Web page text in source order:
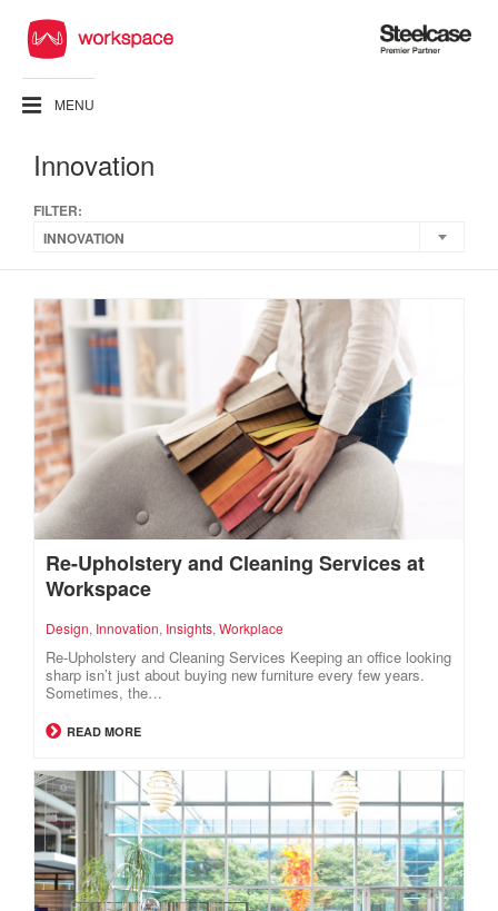
Steelcase
Premier
MENU
Innovation
FILTER:
INNOVATION
Re-Upholstery and Cleaning Services at
Workspace
Design, Innovation, Insights, Workplace
Re-Upholstery and Cleaning Services Keeping an office looking
sharp isn’t just about buying new furniture every few years.
Sometimes, the…
READ MORE